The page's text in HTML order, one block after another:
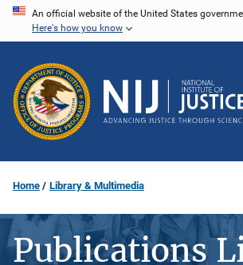
Skip
content
An official website of the United States
Here's how you know
Home Library & Multimedia
Publications